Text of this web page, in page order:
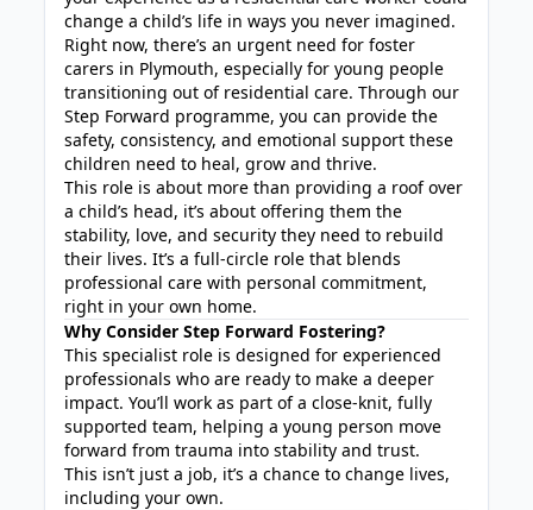
change a child’s life in ways you never imagined.
Right now, there’s an urgent need for foster
carers in Plymouth, especially for young people
transitioning out of residential care. Through our
Step Forward programme, you can provide the
safety, consistency, and emotional support these
children need to heal, grow and thrive.
This role is about more than providing a roof over
a child’s head, it’s about offering them the
stability, love, and security they need to rebuild
their lives. It’s a full-circle role that blends
professional care with personal commitment,
right in your own home.
Why Consider Step Forward Fostering?
This specialist role is designed for experienced
professionals who are ready to make a deeper
impact. You’ll work as part of a close-knit, fully
supported team, helping a young person move
forward from trauma into stability and trust.
This isn’t just a job, it’s a chance to change lives,
including your own.